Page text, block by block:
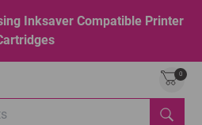
Inksaver Compatible Printer
0